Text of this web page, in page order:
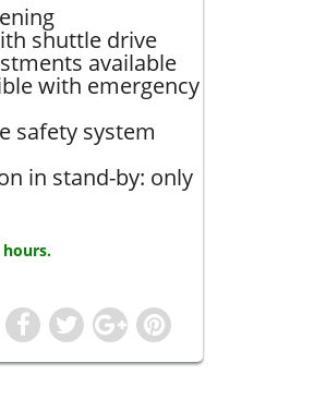
shuttle drive
available
with emergency
safety system
in stand-by: only